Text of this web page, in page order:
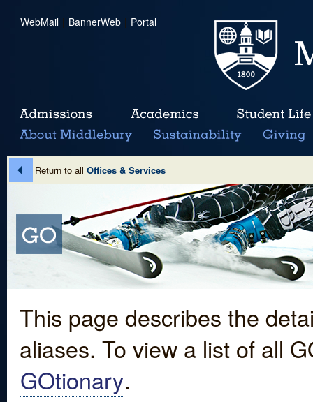
WebMail | BannerWeb | Portal
Return to all Offices & Services
This page describes the
aliases. To view a list of all
GOtionary.